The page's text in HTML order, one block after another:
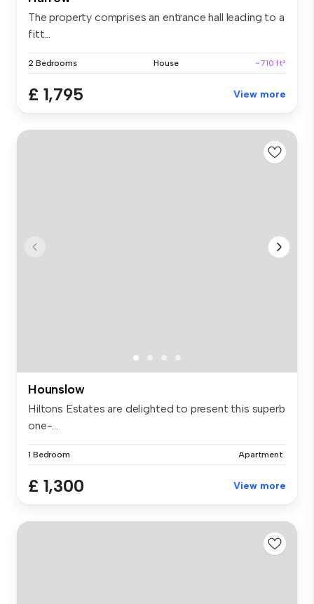
The property comprises an entrance hall leading to a
fitt...
2 Bedrooms House ~710 ft²
£ 1,795 View more
Hounslow
Hiltons Estates are delighted to present this superb
one-...
1 Bedroom Apartment
£ 1,300 View more